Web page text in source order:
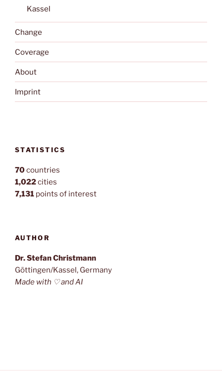
Kassel
Change
Coverage
About
Imprint
STATISTICS
70countries
1,022cities
7,131 points of interest
AUTHOR
Dr. Stefan Christmann
Göttingen/Kassel, Germany
Made with ♡ and AI